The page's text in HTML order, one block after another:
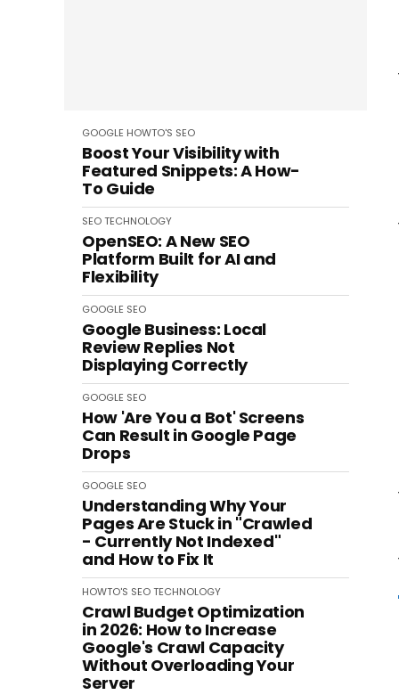
GOOGLE HOWTO'S SEO
Boost Your Visibility with
Featured Snippets: A How-
To Guide
SEOTECHNOLOGY
OpenSEO: A New SEO
Platform Built for AI and
Flexibility
GOOGLE SEO
Google Business: Local
Review Replies Not
Displaying Correctly
GOOGLE SEO
How 'Are You a Bot' Screens
Can Result in Google Page
Drops
GOOGLE SEO
Understanding Why Your
Pages Are Stuck in "Crawled
- Currently Not Indexed"
and How to Fix It
HOWTO'S SEOTECHNOLOGY
Crawl Budget Optimization
in 2026: How to Increase
Google's Crawl Capacity
Without Overloading Your
Server